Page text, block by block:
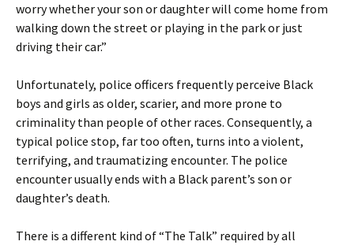
worry whether your son or daughter will come home from
walking down the street or playing in the park or just
driving their car.”
Unfortunately, police officers frequently perceive Black
boys and girls as older, scarier, and more prone to
criminality than people of other races. Consequently, a
typical police stop, far too often, turns into a violent,
terrifying, and traumatizing encounter. The police
encounter usually ends with a Black parent’s son or
daughter’s death.
There is a different kind of “The Talk” required by all